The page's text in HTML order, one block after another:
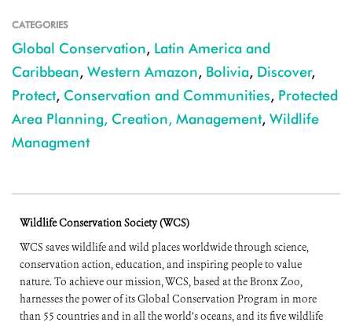
CATEGORIES
Global Conservation, Latin America and
Caribbean, Western Amazon, Bolivia, Discover,
Protect, Conservation and Communities, Protected
Area Planning, Creation, Management, Wildlife
Managment
Wildlife Conservation Society (WCS)
WCS saves wildlife and wild places worldwide through science,
conservation action, education, and inspiring people to value
nature. To achieve our mission, WCS, based at the Bronx Zoo,
harnesses the power of its Global Conservation Program in more
than 55 countries and in all the world’s oceans, and its five wildlife